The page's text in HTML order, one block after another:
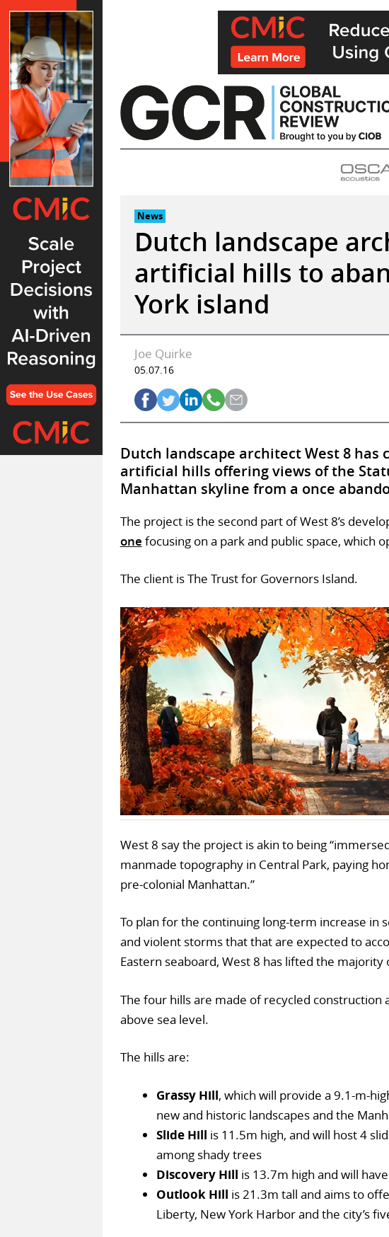
Skip
to
content
News
Dutch landscape
artificial hills to
York island
Joe Quirke
05.07.16
Dutch landscape architect West 8 has
artificial hills offering views of the
Manhattan skyline from a once
The project is the second part of West 8’s
one focusing on a park and public space, which
The client is The Trust for Governors Island.
West 8 say the project is akin to being
manmade topography in Central Park, paying
pre-colonial Manhattan.”
To plan for the continuing long-term increase in
and violent storms that that are expected to
Eastern seaboard, West 8 has lifted the
The four hills are made of recycled
above sea level.
The hills are:
Grassy Hill, which will provide a 9.1-m-
new and historic landscapes and the
Slide Hill is 11.5m high, and will host 4
among shady trees
Discovery Hill is 13.7m high and will
Outlook Hill is 21.3m tall and aims to
Liberty, New York Harbor and the city’s